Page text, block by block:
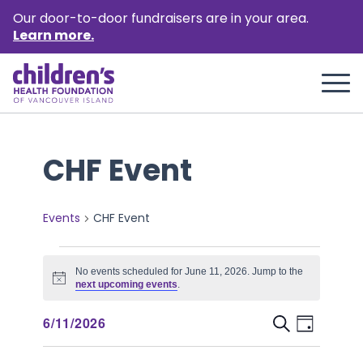
Our door-to-door fundraisers are in your area.
Learn more.
CHF Event
Events CHF Event
Events
for
June
11,
Notice
No events scheduled for June 11, 2026. Jump to the
next upcoming events.
Events
SearchEvent
Views
Day
6/11/2026